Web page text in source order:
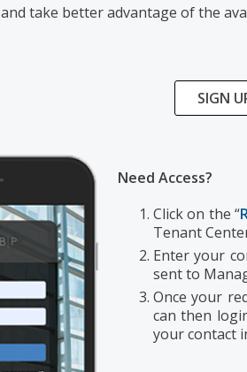
and take better advantage of the
SIGN
Need Access?
Click on the “
Tenant
Enter your
sent to
Once your
can then
your contact